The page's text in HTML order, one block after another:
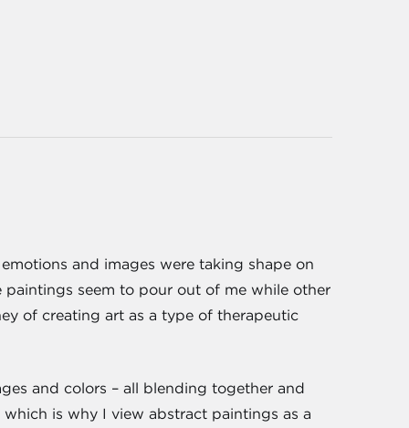
and images were taking shape on
paintings seem to pour out of me while other
of creating art as a type of therapeutic
and colors – all blending together and
is why I view abstract paintings as a